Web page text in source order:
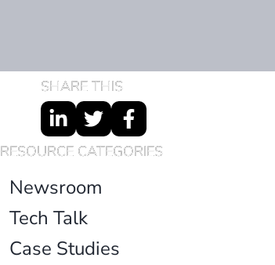
SHARE THIS
RESOURCE CATEGORIES
Newsroom
Tech Talk
Case Studies